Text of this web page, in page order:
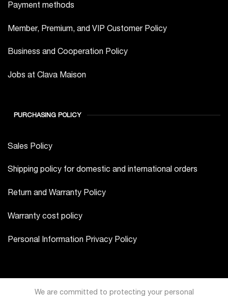
Payment methods
Member, Premium, and VIP Customer Policy
Business and Cooperation Policy
Jobs at Clava Maison
PURCHASING POLICY
Sales Policy
Shipping policy for domestic and international orders
Return and Warranty Policy
Warranty cost policy
Personal Information Privacy Policy
We are committed to protecting your personal